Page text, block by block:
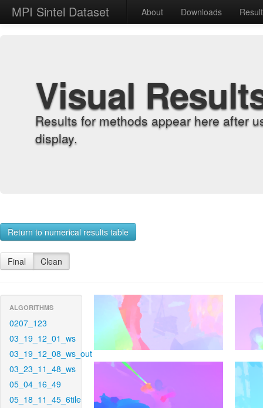
MPI Sintel Dataset About Downloads
Visual
Results for methods appear here after
display.
Return to numerical results table
Final Clean
ALGORITHMS
0207_123
03_19_12_01_ws
03_19_12_08_ws_out
03_23_11_48_ws
05_04_16_49
05_18_11_45_6tile